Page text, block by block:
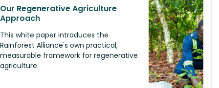
Our Regenerative Agriculture
Approach
This white paper introduces the
Rainforest Alliance's own practical,
measurable framework for regenerative
agriculture.